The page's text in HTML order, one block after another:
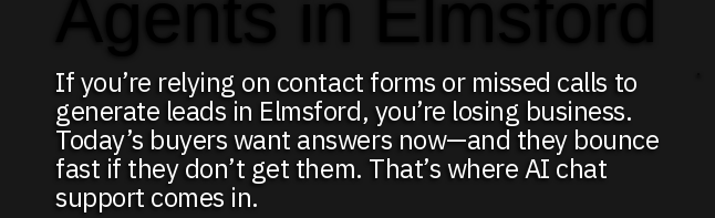
Agents in Elmsford
If you’re relying on contact forms or missed calls to
generate leads in Elmsford, you’re losing business.
Today’s buyers want answers now—and they bounce
fast if they don’t get them. That’s where AI chat
support comes in.